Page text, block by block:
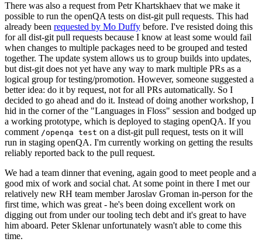
There was also a request from Petr Khartskhaev that we make it
possible to run the openQA tests on dist-git pull requests. This had
already been requested by Mo Duffy before. I've resisted doing this
for all dist-git pull requests because I know at least some would fail
when changes to multiple packages need to be grouped and tested
together. The update system allows us to group builds into updates,
but dist-git does not yet have any way to mark multiple PRs as a
logical group for testing/promotion. However, someone suggested a
better idea: do it by request, not for all PRs automatically. So I
decided to go ahead and do it. Instead of doing another workshop, I
hid in the corner of the "Languages in Floss" session and bodged up
a working prototype, which is deployed to staging openQA. If you
comment /openqa test on a dist-git pull request, tests on it will
run in staging openQA. I'm currently working on getting the results
reliably reported back to the pull request.
We had a team dinner that evening, again good to meet people and a
good mix of work and social chat. At some point in there I met our
relatively new RH team member Jaroslav Groman in-person for the
first time, which was great - he's been doing excellent work on
digging out from under our tooling tech debt and it's great to have
him aboard. Peter Sklenar unfortunately wasn't able to come this
time.